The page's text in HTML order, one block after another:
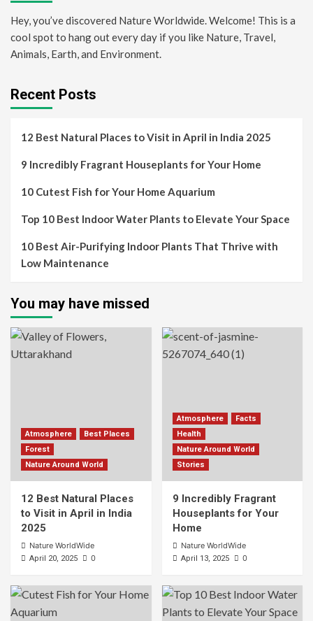
Hey, you’ve discovered Nature Worldwide. Welcome! This is a
cool spot to hang out every day if you like Nature, Travel,
Animals, Earth, and Environment.
Recent Posts
12 Best Natural Places to Visit in April in India 2025
9 Incredibly Fragrant Houseplants for Your Home
10 Cutest Fish for Your Home Aquarium
Top 10 Best Indoor Water Plants to Elevate Your Space
10 Best Air-Purifying Indoor Plants That Thrive with
Low Maintenance
You may have missed
Atmosphere
Best Places
Forest
Nature Around World
12 Best Natural Places
to Visit in April in India
2025
Nature WorldWide
April 20, 2025 0
Atmosphere
Facts
Health
Nature Around World
Stories
9 Incredibly Fragrant
Houseplants for Your
Home
Nature WorldWide
April 13, 2025 0